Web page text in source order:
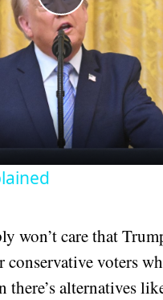
Play
Video
won’t care that
voters
alternatives